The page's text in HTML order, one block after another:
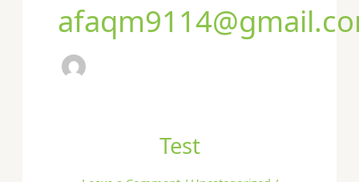
Test
Test